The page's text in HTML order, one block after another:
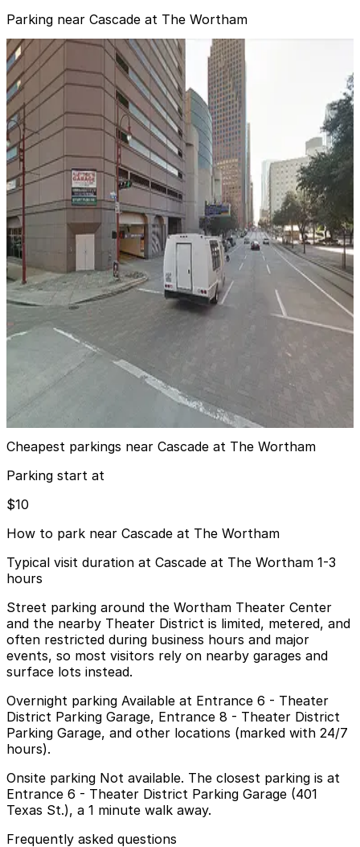
Parking near Cascade at The Wortham
Entrance 6 - Theater District Parking Garage
from$10
Entrance 6 - Theater District Parking Garage
1 min walk
24 / 7
View details
Entrance 8 - Theater District Parking Garage
from
Entrance 8 - Theater District Parking Garage
3 min walk
24 / 7
View details
Alley Theatre Garage
from
$12
Alley Theatre Garage
5 min walk
24 / 7
View details
Cheapest parkings near Cascade at The Wortham
Parking start at
$10
How to park near Cascade at The Wortham
Typical visit duration at Cascade at The Wortham 1-3
hours
Street parking around the Wortham Theater Center
and the nearby Theater District is limited, metered, and
often restricted during business hours and major
events, so most visitors rely on nearby garages and
surface lots instead.
Overnight parking Available at Entrance 6 - Theater
District Parking Garage, Entrance 8 - Theater District
Parking Garage, and other locations (marked with 24/7
hours).
Onsite parking Not available. The closest parking is at
Entrance 6 - Theater District Parking Garage (401
Texas St.), a 1 minute walk away.
Frequently asked questions